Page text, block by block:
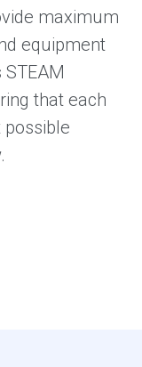
maximum
equipment
that each